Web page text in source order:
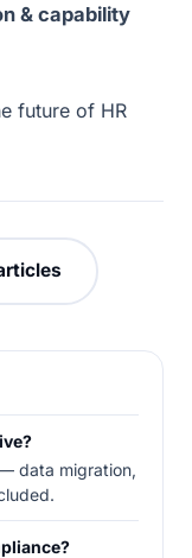
& capability
future of HR
data migration,